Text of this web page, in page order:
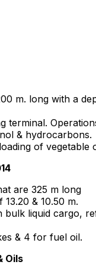
m. long with a
terminal.
& hydrocarbons.
of vegetable
are 325 m long
& 10.50 m.
bulk liquid cargo,
& 4 for fuel oil.
Oils